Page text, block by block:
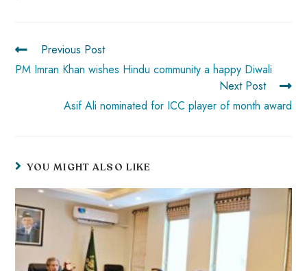
p
Previous Post
PM Imran Khan wishes Hindu community a happy Diwali
Next Post
Asif Ali nominated for ICC player of month award
YOU MIGHT ALSO LIKE